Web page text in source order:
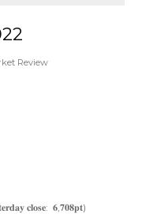
Review
𝐜𝐥𝐨𝐬𝐞: 𝟔,𝟕𝟎𝟖𝐩𝐭)